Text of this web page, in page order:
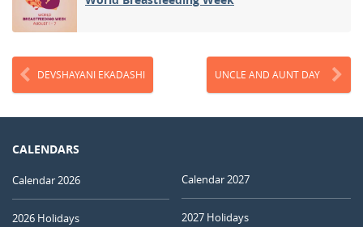
DEVSHAYANI EKADASHI UNCLE AND AUNT DAY
CALENDARS
Calendar 2026
2026 Holidays
Calendar 2027
2027 Holidays